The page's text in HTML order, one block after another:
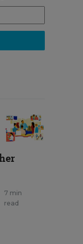
7 min
read